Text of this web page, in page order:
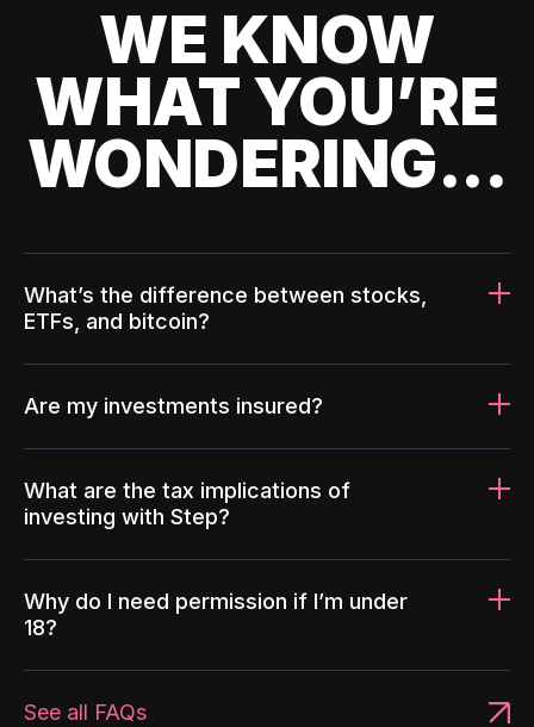
WE KNOW
WHAT YOU’RE
WONDERING...
What’s the difference between stocks,
ETFs, and bitcoin?
Are my investments insured?
What are the tax implications of
investing with Step?
Why do I need permission if I’m under
18?
See all FAQs